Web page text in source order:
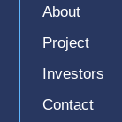
About
Project
Investors
Contact